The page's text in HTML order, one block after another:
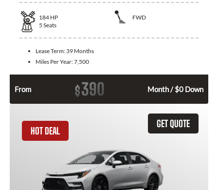
184 HP
FWD
5 Seats
Lease Term: 39 Months
Miles Per Year:7,500
From $390 Month / $0 Down
GET QUOTE
HOT DEAL